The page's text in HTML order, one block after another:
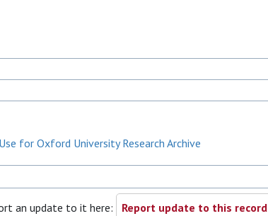
for Oxford University Research Archive
an update to it here: Report update to this record